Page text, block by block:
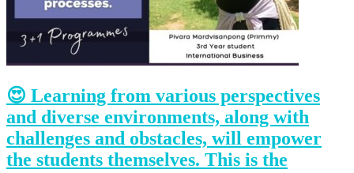
Support
Videos Q&A
For Student
FAQ
😍 Learning from various perspectives
and diverse environments, along with
challenges and obstacles, will empower
the students themselves. This is the